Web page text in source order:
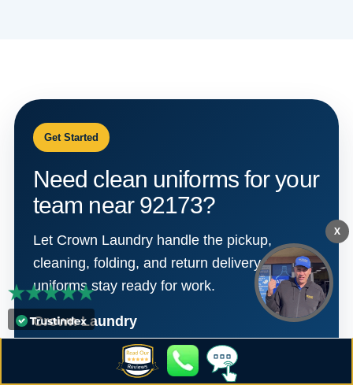
Get Started
Need clean uniforms for your
team near 92173?
Let Crown Laundry handle the pickup,
cleaning, folding, and return delivery so your
uniforms stay ready for work.
Crown Laundry
310 W. San Ysidro Blvd.
San Diego, CA 92173
X